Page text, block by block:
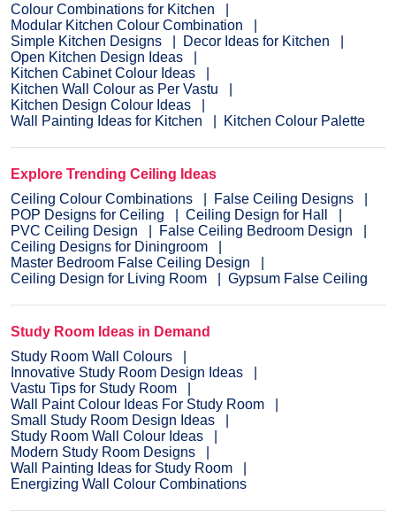
Colour Combinations for Kitchen
Modular Kitchen Colour Combination
Simple Kitchen Designs
Decor Ideas for Kitchen
Open Kitchen Design Ideas
Kitchen Cabinet Colour Ideas
Kitchen Wall Colour as Per Vastu
Kitchen Design Colour Ideas
Wall Painting Ideas for Kitchen
Kitchen Colour Palette
Explore Trending Ceiling Ideas
Ceiling Colour Combinations
False Ceiling Designs
POP Designs for Ceiling
Ceiling Design for Hall
PVC Ceiling Design
False Ceiling Bedroom Design
Ceiling Designs for Diningroom
Master Bedroom False Ceiling Design
Ceiling Design for Living Room
Gypsum False Ceiling
Study Room Ideas in Demand
Study Room Wall Colours
Innovative Study Room Design Ideas
Vastu Tips for Study Room
Wall Paint Colour Ideas For Study Room
Small Study Room Design Ideas
Study Room Wall Colour Ideas
Modern Study Room Designs
Wall Painting Ideas for Study Room
Energizing Wall Colour Combinations